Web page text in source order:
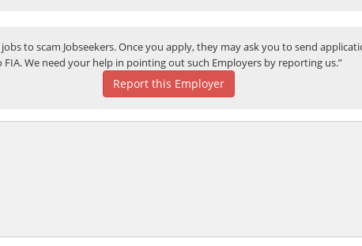
to scam Jobseekers. Once you apply, they may ask you to send
We need your help in pointing out such Employers by reporting us.”
Report this Employer